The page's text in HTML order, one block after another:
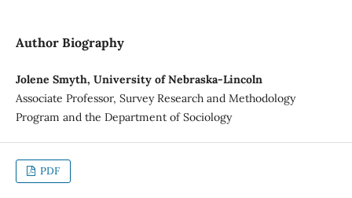
Author Biography
Jolene Smyth, University of Nebraska-Lincoln
Associate Professor, Survey Research and Methodology
Program and the Department of Sociology
PDF